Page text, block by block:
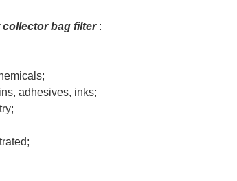
bag filter :
adhesives, inks;